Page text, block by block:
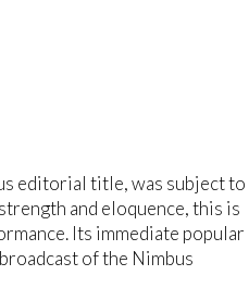
editorial title, was subject to
and eloquence, this is
Its immediate popular
of the Nimbus